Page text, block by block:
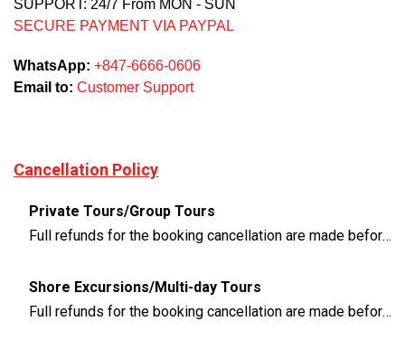
SUPPORT: 24/7 From MON - SUN
SECURE PAYMENT VIA PAYPAL
WhatsApp: +847-6666-0606
Email to: Customer Support
Cancellation Policy
Private Tours/Group Tours
Full refunds for the booking cancellation are made before 3 days of the departure time
Shore Excursions/Multi-day Tours
Full refunds for the booking cancellation are made before 14 days of the departure time